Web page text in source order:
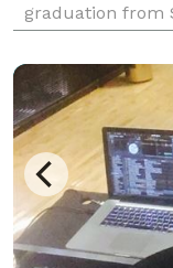
graduation from
DJ for private